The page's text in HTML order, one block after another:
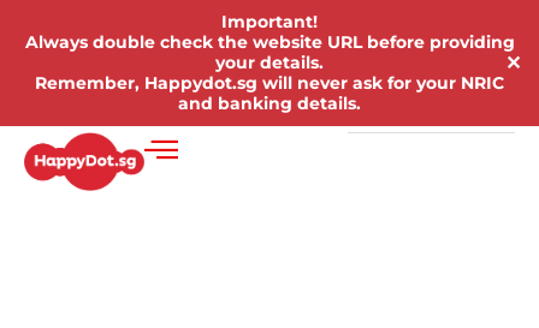
Important!
Always double check the website URL before providing
your details.
Remember, Happydot.sg will never ask for your NRIC
and banking details.
✕